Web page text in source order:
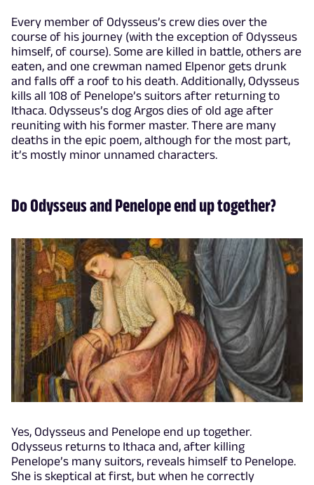
Every member of Odysseus’s crew dies over the
course of his journey (with the exception of Odysseus
himself, of course). Some are killed in battle, others are
eaten, and one crewman named Elpenor gets drunk
and falls off a roof to his death. Additionally, Odysseus
kills all 108 of Penelope’s suitors after returning to
Ithaca. Odysseus’s dog Argos dies of old age after
reuniting with his former master. There are many
deaths in the epic poem, although for the most part,
it’s mostly minor unnamed characters.
Do Odysseus and Penelope end up together?
Yes, Odysseus and Penelope end up together.
Odysseus returns to Ithaca and, after killing
Penelope’s many suitors, reveals himself to Penelope.
She is skeptical at first, but when he correctly